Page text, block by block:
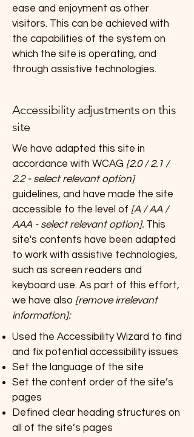
ease and enjoyment as other
visitors. This can be achieved with
the capabilities of the system on
which the site is operating, and
through assistive technologies.
Accessibility adjustments on this
site
We have adapted this site in
accordance with WCAG [2.0 / 2.1 /
2.2 - select relevant option]
guidelines, and have made the site
accessible to the level of [A / AA /
AAA - select relevant option]. This
site's contents have been adapted
to work with assistive technologies,
such as screen readers and
keyboard use. As part of this effort,
we have also [remove irrelevant
information]:
Used the Accessibility Wizard to find
and fix potential accessibility issues
Set the language of the site
Set the content order of the site’s
pages
Defined clear heading structures on
all of the site’s pages